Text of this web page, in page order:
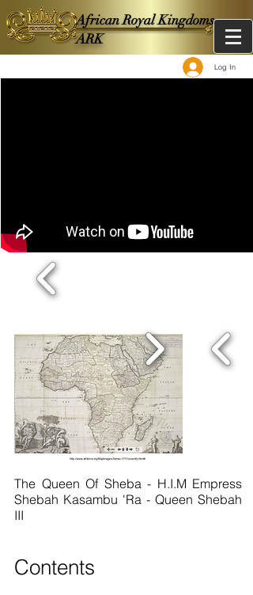
African Royal Kingdoms -
ARK
Log In
The Queen Of Sheba - H.I.M Empress
Shebah Kasambu 'Ra - Queen Shebah
III
Contents